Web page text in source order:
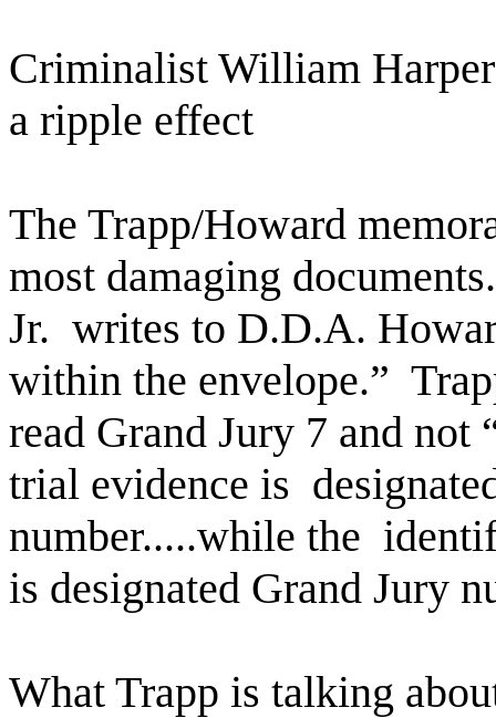
Criminalist William
a ripple effect
The Trapp/Howard
most damaging documents.
Jr. writes to D.D.A.
within the envelope.”
read Grand Jury 7 and
trial evidence is
number.....while the
is designated Grand Jury
What Trapp is talking